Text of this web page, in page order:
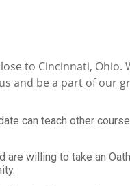
to Cincinnati, Ohio.
and be a part of our
can teach other
are willing to take an